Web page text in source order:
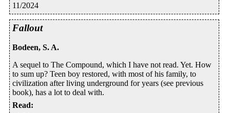
11/2024
Fallout
Bodeen, S. A.
A sequel to The Compound, which I have not read. Yet. How
to sum up? Teen boy restored, with most of his family, to
civilization after living underground for years (see previous
book), has a lot to deal with.
Read: